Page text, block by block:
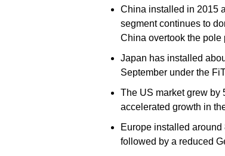
China installed in 2015
segment continues to
China overtook the pole
Japan has installed
September under the
The US market grew by
accelerated growth in
Europe installed around
followed by a reduced